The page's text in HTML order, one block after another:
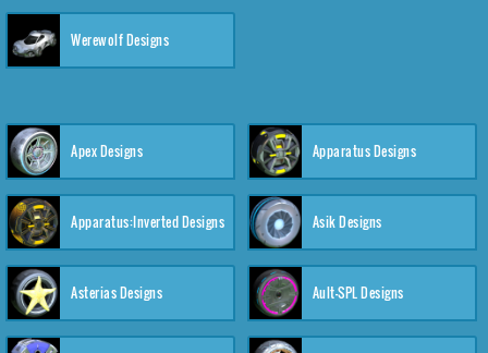
Werewolf Designs
Apex Designs Apparatus Designs
Apparatus:Inverted Designs Asik Designs
Asterias Designs Ault-SPL Designs